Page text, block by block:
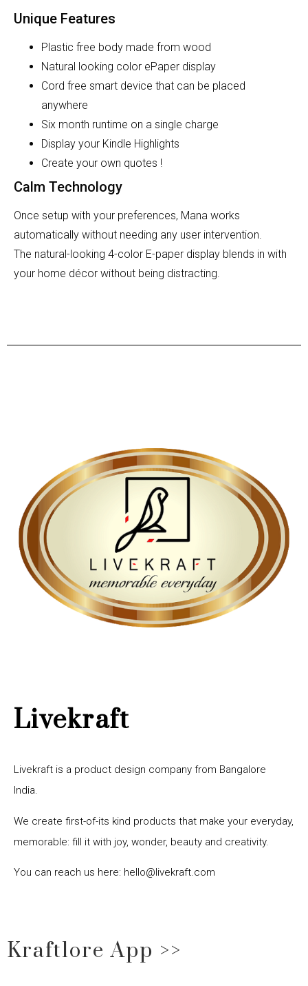
Unique Features
Plastic free body made from wood
Natural looking color ePaper display
Cord free smart device that can be placed
anywhere
Six month runtime on a single charge
Display your Kindle Highlights
Create your own quotes !
Calm Technology
Once setup with your preferences, Mana works
automatically without needing any user intervention.
The natural-looking 4-color E-paper display blends in with
your home décor without being distracting.
Livekraft
Livekraft is a product design company from Bangalore
India.
We create first-of-its kind products that make your everyday,
memorable: fill it with joy, wonder, beauty and creativity.
You can reach us here: hello@livekraft.com
Kraftlore App >>